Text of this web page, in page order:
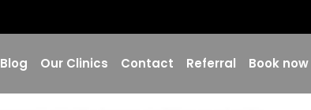
Blog Our Clinics Contact Referral Book now